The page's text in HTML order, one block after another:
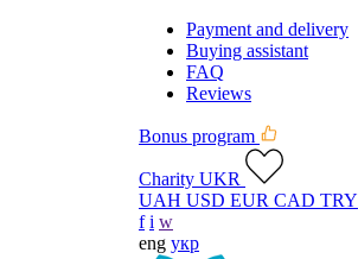
Payment and delivery
Buying assistant
FAQ
Reviews
Bonus program
Charity UKR
UAH USD EUR CAD TRY
f i w
eng укр